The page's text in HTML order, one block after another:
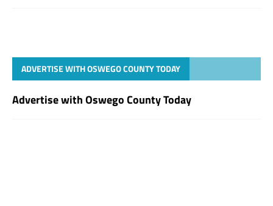
ADVERTISE WITH OSWEGO COUNTY TODAY
Advertise with Oswego County Today